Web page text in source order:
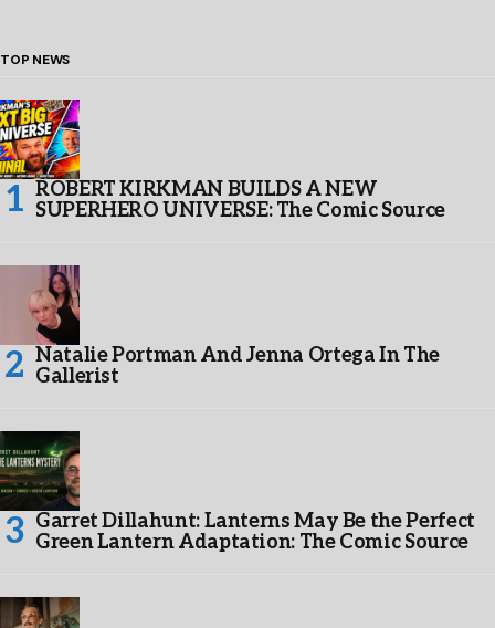
TOP NEWS
ROBERT KIRKMAN BUILDS A NEW
SUPERHERO UNIVERSE: The Comic Source
Natalie Portman And Jenna Ortega In The
Gallerist
Garret Dillahunt: Lanterns May Be the Perfect
Green Lantern Adaptation: The Comic Source